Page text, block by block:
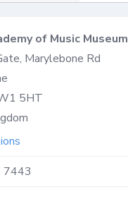
of Music Museum
Marylebone Rd
5HT